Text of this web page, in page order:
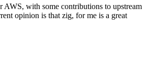
with some contributions to upstream
opinion is that zig, for me is a great